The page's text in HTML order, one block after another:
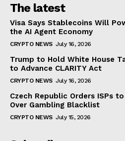
The latest
Visa Says Stablecoins Will
the AI Agent Economy
CRYPTO NEWS July 16, 2026
Trump to Hold White House
to Advance CLARITY Act
CRYPTO NEWS July 16, 2026
Czech Republic Orders ISPs
Over Gambling Blacklist
CRYPTO NEWS July 15, 2026